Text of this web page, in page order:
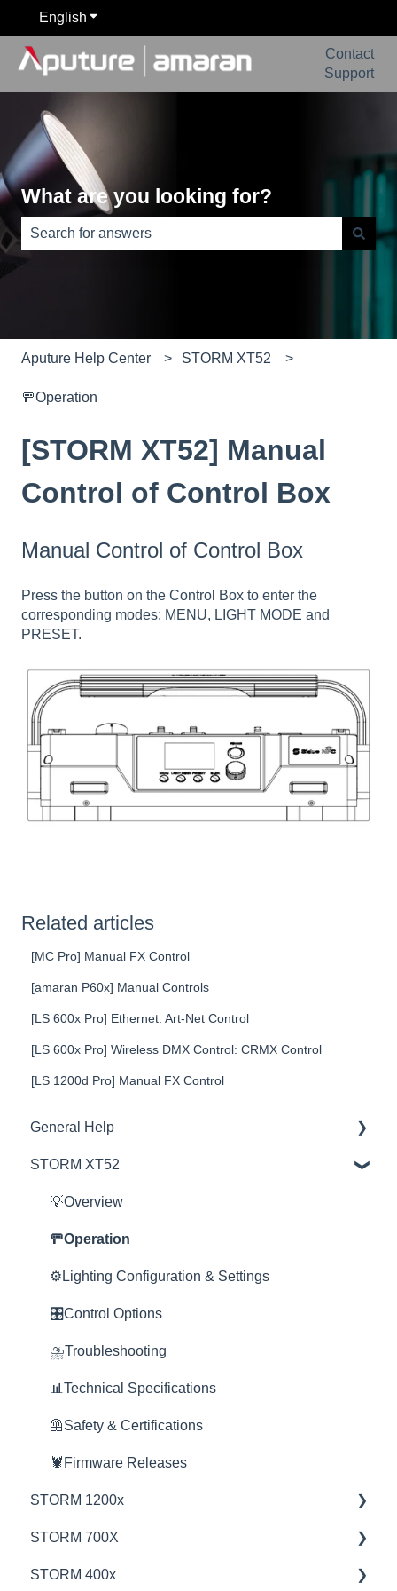
English Show submenu for translations
Contact
Support
What are you looking for?
There are no suggestions because the search field is
Aputure Help Center STORM XT52
🚥Operation
[STORM XT52] Manual
Control of Control Box
Manual Control of Control Box
Press the button on the Control Box to enter the
corresponding modes: MENU, LIGHT MODE and
PRESET.
Related articles
[MC Pro] Manual FX Control
[amaran P60x] Manual Controls
[LS 600x Pro] Ethernet: Art-Net Control
[LS 600x Pro] Wireless DMX Control: CRMX Control
[LS 1200d Pro] Manual FX Control
General Help
Education
Product Questions
Service Department
Online Store
STORM XT52
💡Overview
🚥Operation
⚙️Lighting Configuration & Settings
🎛️Control Options
⛈️Troubleshooting
📊Technical Specifications
🦺Safety & Certifications
🦞Firmware Releases
STORM 1200x
💡Overview
🚥Operation
STORM 700X
💡Overview
STORM 400x